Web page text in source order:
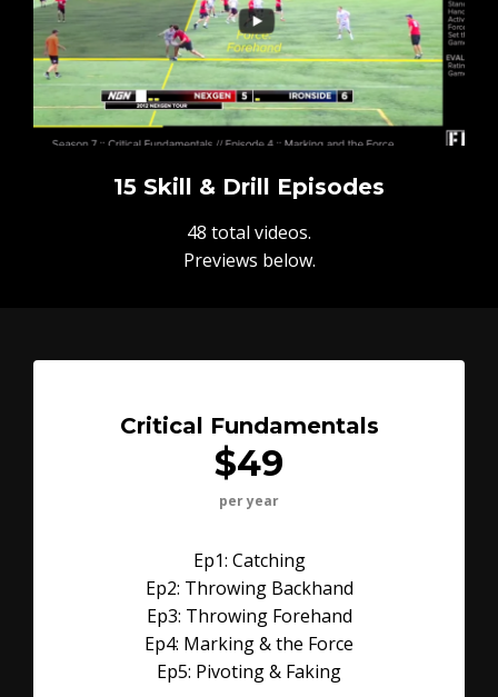
15 Skill & Drill Episodes
48 total videos.
Previews below.
Critical Fundamentals
$49
per year
Ep1: Catching
Ep2: Throwing Backhand
Ep3: Throwing Forehand
Ep4: Marking & the Force
Ep5: Pivoting & Faking